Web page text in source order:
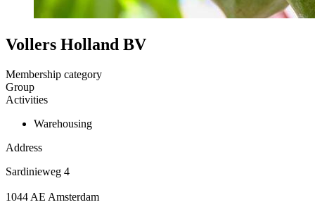
Vollers Holland BV
Membership category
Group
Activities
Warehousing
Address
Sardinieweg 4
1044 AE Amsterdam